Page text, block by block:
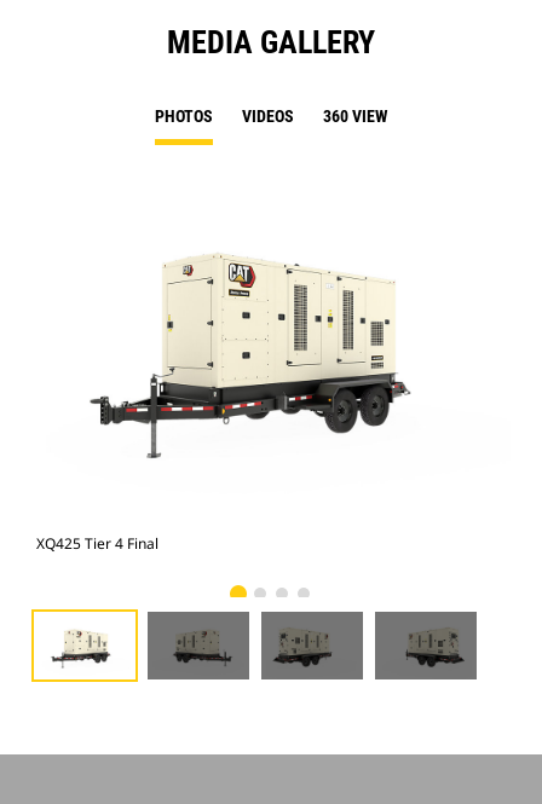
MEDIA GALLERY
PHOTOS VIDEOS 360 VIEW
XQ425 Tier 4 Final